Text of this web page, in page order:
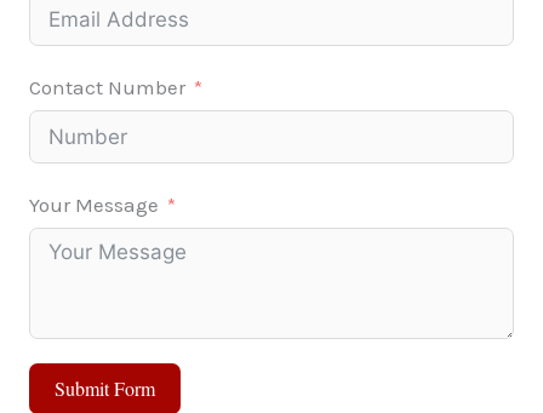
Contact Number
Your Message
Submit Form